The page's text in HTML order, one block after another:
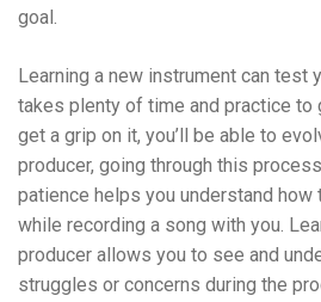
goal.
Learning a new instrument can test
takes plenty of time and practice to
get a grip on it, you’ll be able to
producer, going through this
patience helps you understand
while recording a song with you.
producer allows you to see and
struggles or concerns during the